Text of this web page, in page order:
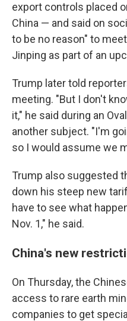
export controls placed
China — and said on
to be no reason" to
Jinping as part of an
Trump later told
meeting. "But I don't
it," he said during an
another subject. "I'm
so I would assume we
Trump also suggested
down his steep new
have to see what
Nov. 1," he said.
China's new
On Thursday, the
access to rare earth
companies to get